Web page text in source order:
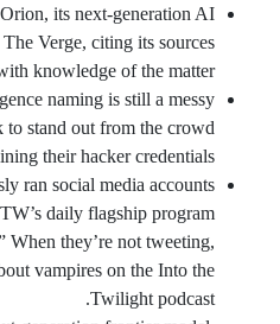
its next-generation AI
Verge, citing its sources
knowledge of the matter.
naming is still a messy
to stand out from the crowd
their hacker credentials.
ran social media accounts
daily flagship program
When they’re not tweeting,
vampires on the Into the
Twilight podcast.